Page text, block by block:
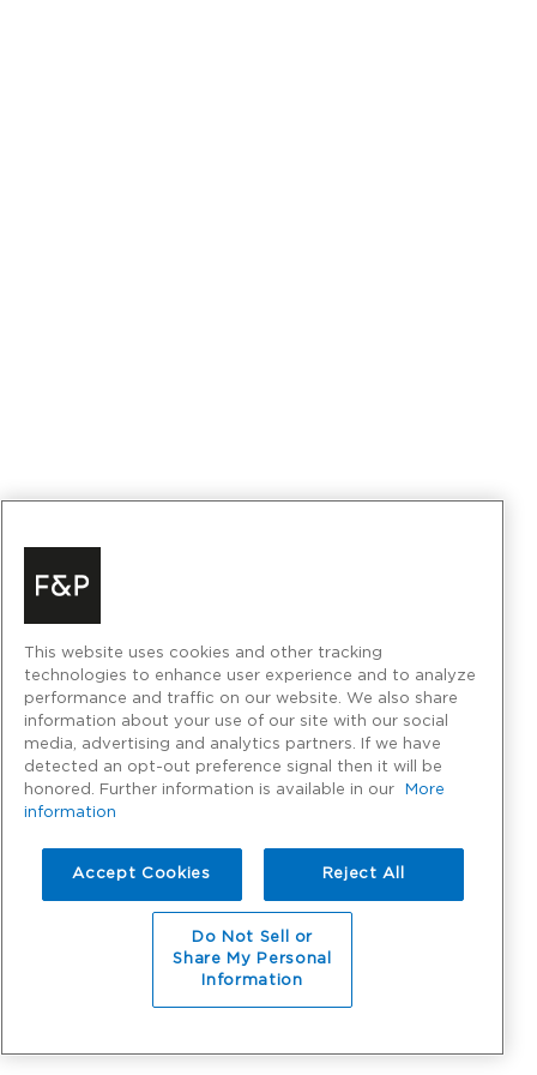
This website uses cookies and other tracking
technologies to enhance user experience and to analyze
performance and traffic on our website. We also share
information about your use of our site with our social
media, advertising and analytics partners. If we have
detected an opt-out preference signal then it will be
honored. Further information is available in our
More
information
Accept Cookies Reject All
Do Not Sell or
Share My Personal
Information